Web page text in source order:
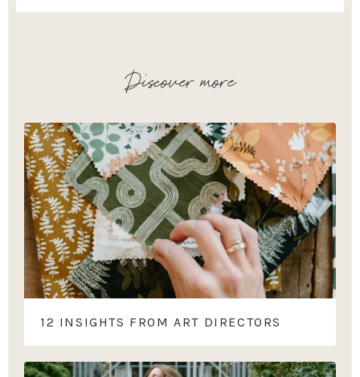
Discover more
12 INSIGHTS FROM ART DIRECTORS